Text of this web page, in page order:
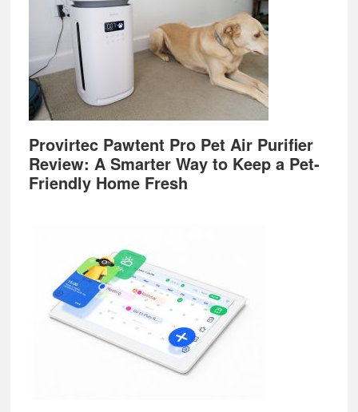
Provirtec Pawtent Pro Pet Air Purifier
Review: A Smarter Way to Keep a Pet-
Friendly Home Fresh